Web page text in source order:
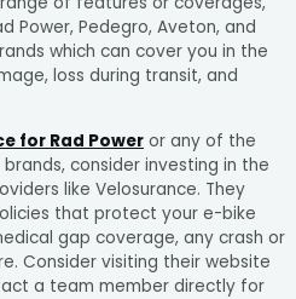
Power, Pedegro, Aveton, and
which can cover you in the
loss during transit, and
for Rad Power or any of the
consider investing in the
like Velosurance. They
that protect your e-bike
gap coverage, any crash or
Consider visiting their website
a team member directly for